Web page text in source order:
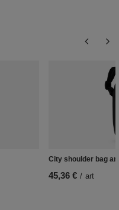
City shoulder bag
45,36 € / art